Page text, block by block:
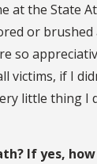
the State
or
so
victims, if I
little thing I
If yes, how